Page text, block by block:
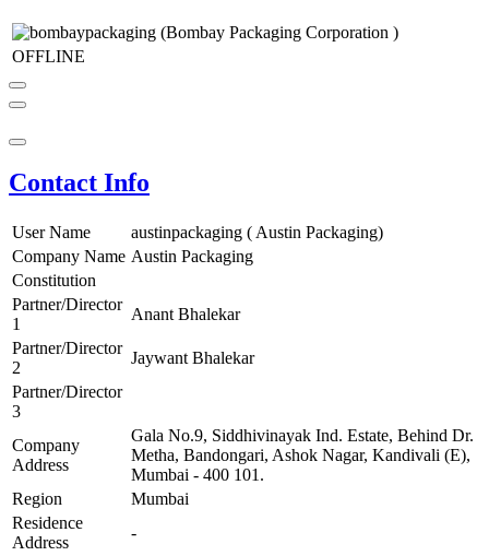
OFFLINE
Contact Info
User Name
austinpackaging ( Austin Packaging)
Company Name Austin Packaging
Constitution
Partner/Director
1
Anant Bhalekar
Partner/Director
2
Jaywant Bhalekar
Partner/Director
3
Company
Address
Gala No.9, Siddhivinayak Ind. Estate, Behind Dr.
Metha, Bandongari, Ashok Nagar, Kandivali (E),
Mumbai - 400 101.
Region
Mumbai
Residence
Address
-